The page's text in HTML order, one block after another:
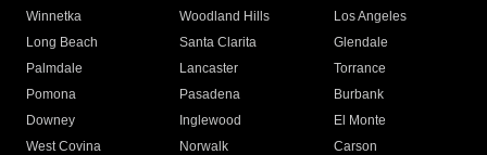
Winnetka
Woodland Hills
Los Angeles
Long Beach
Santa Clarita
Glendale
Palmdale
Lancaster
Torrance
Pomona
Pasadena
Burbank
Downey
Inglewood
El Monte
West Covina
Norwalk
Carson